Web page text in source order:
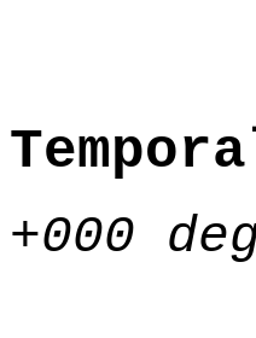
+000